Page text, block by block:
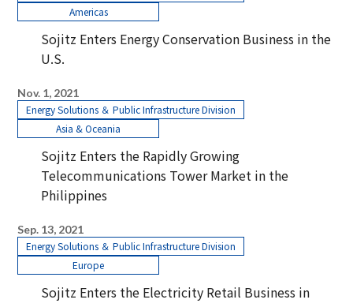
Americas
Sojitz Enters Energy Conservation Business in the
U.S.
Nov. 1, 2021
Energy Solutions ＆ Public Infrastructure Division
Asia & Oceania
Sojitz Enters the Rapidly Growing
Telecommunications Tower Market in the
Philippines
Sep. 13, 2021
Energy Solutions ＆ Public Infrastructure Division
Europe
Sojitz Enters the Electricity Retail Business in